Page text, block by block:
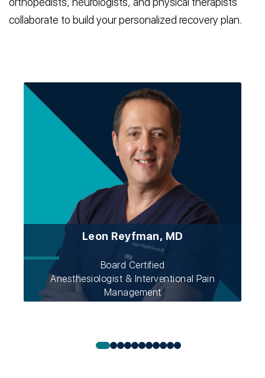
collaborate to build your personalized recovery plan.
Leon Reyfman, MD
Board Certified
Anesthesiologist & Interventional Pain
Management